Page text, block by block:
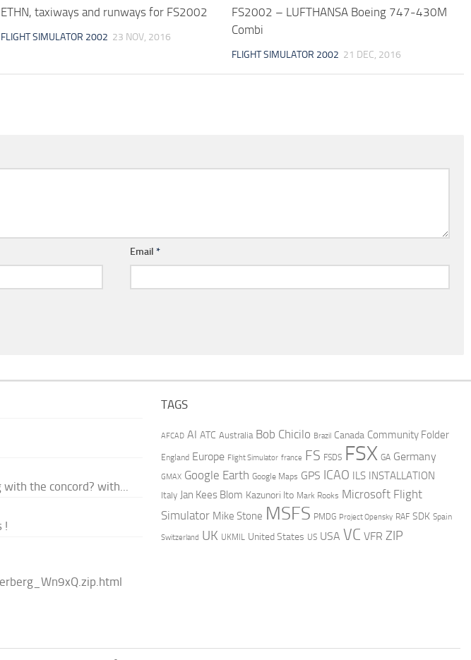
ETHN, taxiways and runways for FS2002
FLIGHT SIMULATOR 2002 23 NOV, 2016
FS2002 – LUFTHANSA Boeing 747-430M
Combi
FLIGHT SIMULATOR 2002 21 DEC, 2016
Email *
the concord? with...
!
TAGS
AFCAD AI ATC Australia Bob Chicilo Brazil Canada Community Folder
England Europe Flight Simulator france FS FSDS FSX GA Germany
GMAX Google Earth Google Maps GPS ICAO ILS INSTALLATION
Italy Jan Kees Blom Kazunori Ito Mark Rooks Microsoft Flight
Simulator Mike Stone MSFS PMDG Project Opensky RAF SDK Spain
Switzerland UK UKMIL United States US USA VC VFR ZIP